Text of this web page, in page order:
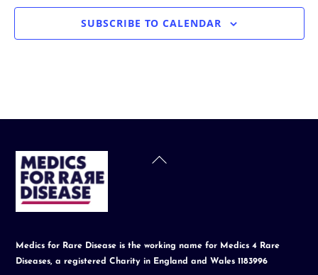
SUBSCRIBE TO CALENDAR
Back
Medics for Rare Disease is the working name for Medics 4 Rare
Diseases, a registered Charity in England and Wales 1183996